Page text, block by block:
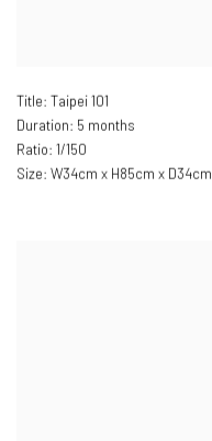
Title: Taipei 101
Duration: 5 months
Ratio: 1/150
Size: W34cm x H85cm x D34cm